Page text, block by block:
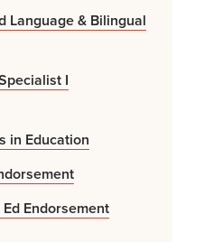
Language & Bilingual
I
in Education
Endorsement